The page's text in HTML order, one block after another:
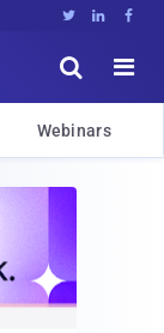
  


Webinars